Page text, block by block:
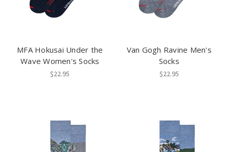
MFA Hokusai Under the
Wave Women's Socks
$22.95
Van Gogh Ravine Men's
Socks
$22.95